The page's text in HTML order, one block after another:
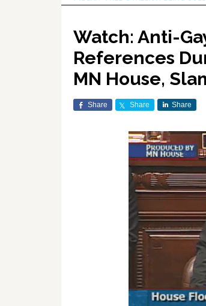
Watch: Anti-
References
MN House,
Share Share Share